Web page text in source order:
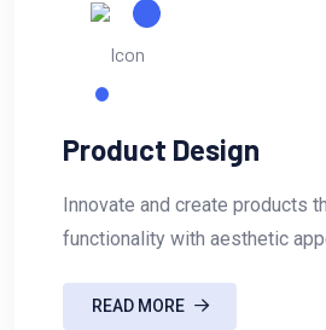
Product Design
Innovate and create products
functionality with aesthetic
READ MORE